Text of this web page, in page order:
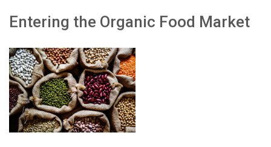
Entering the Organic Food Market